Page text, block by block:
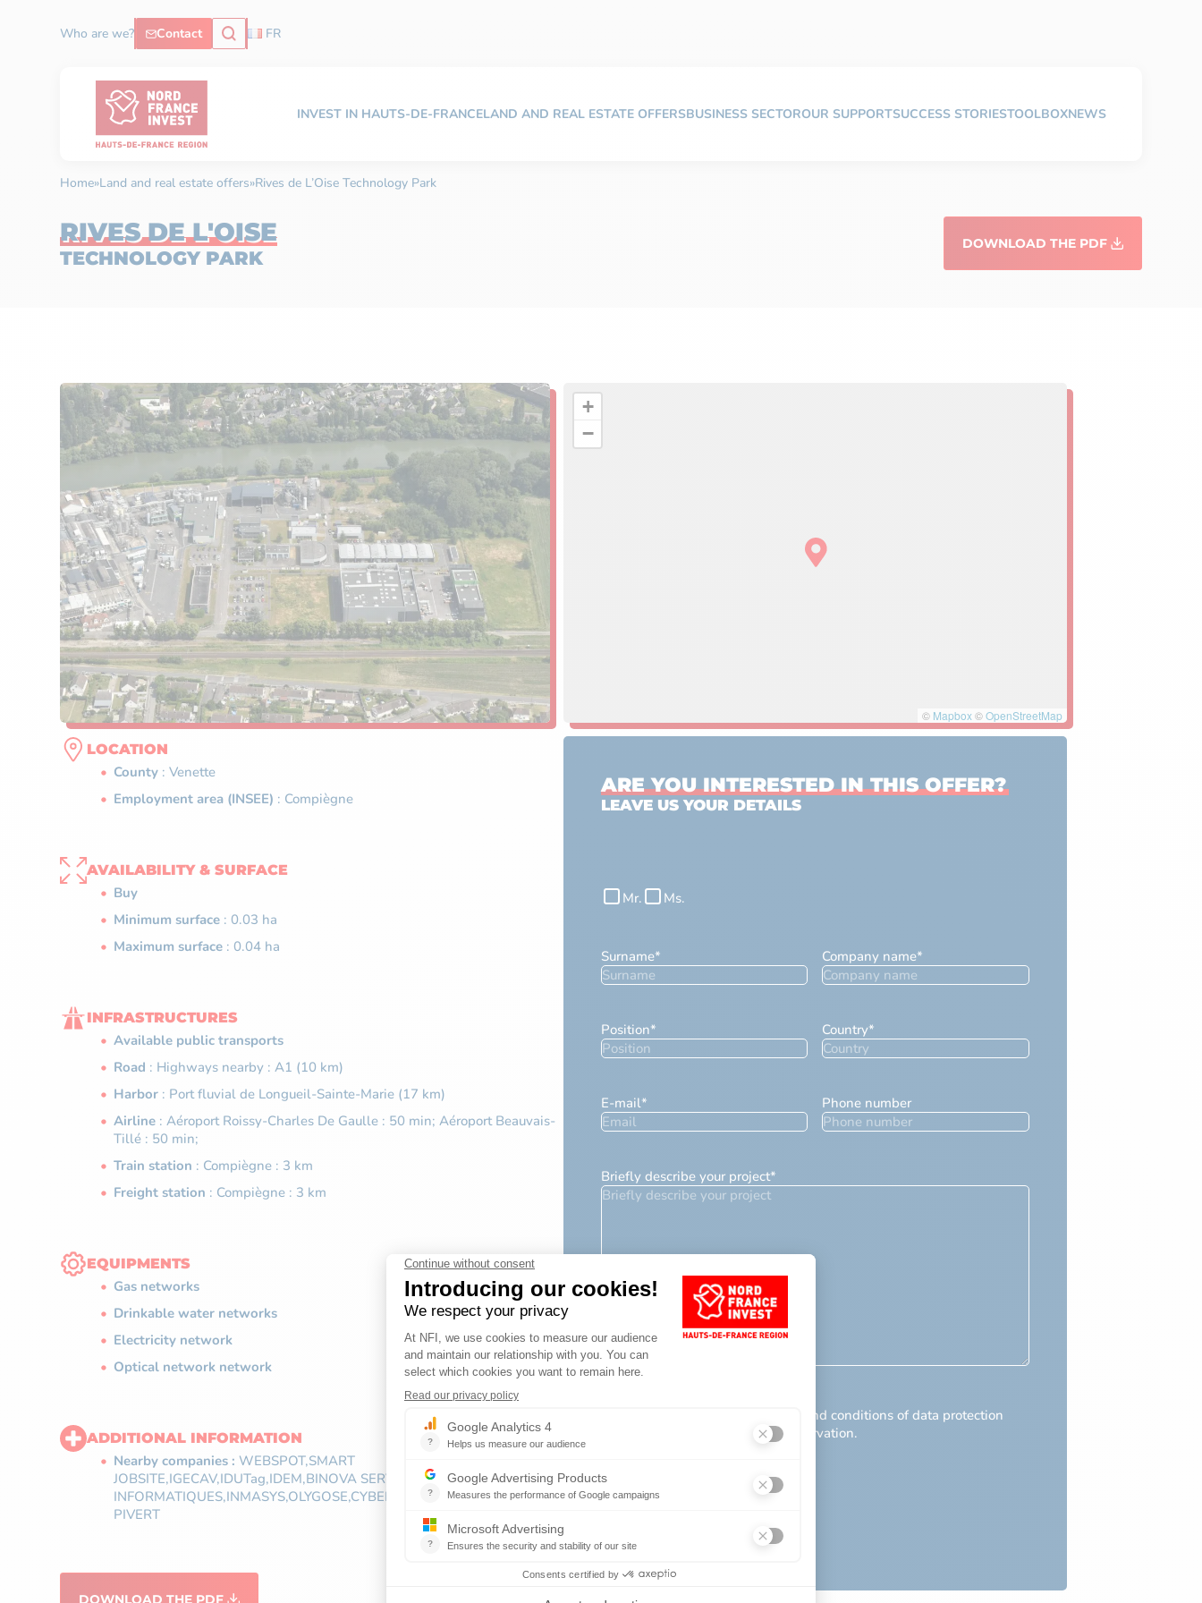
Who are we? Contact FR
INVEST IN HAUTS-DE-FRANCELAND AND REAL ESTATE OFFERSBUSINESS SECTOROUR SUPPORTSUCCESS STORIESTOOLBOXNEWS
Home»Land and real estate offers»Rives de L’Oise Technology Park
RIVES DE L'OISE
TECHNOLOGY PARK
DOWNLOAD THE PDF
+
−
© Mapbox©OpenStreetMap
LOCATION
County : Venette
Employment area (INSEE) : Compiègne
AVAILABILITY & SURFACE
Buy
Minimum surface : 0.03 ha
Maximum surface : 0.04 ha
INFRASTRUCTURES
Available public transports
Road : Highways nearby : A1 (10 km)
Harbor : Port fluvial de Longueil-Sainte-Marie (17 km)
Airline : Aéroport Roissy-Charles De Gaulle : 50 min; Aéroport Beauvais-
Tillé : 50 min;
Train station : Compiègne : 3 km
Freight station : Compiègne : 3 km
EQUIPMENTS
Gas networks
Drinkable water networks
Electricity network
Optical network network
ADDITIONAL INFORMATION
Nearby companies : WEBSPOT,SMART
JOBSITE,IGECAV,IDUTag,IDEM,BINOVA SERVICES
INFORMATIQUES,INMASYS,OLYGOSE,CYBERNETIX (ex-AETECH),SAS
PIVERT
DOWNLOAD THE PDF
ARE YOU INTERESTED IN THIS OFFER?
LEAVE US YOUR DETAILS
Civilité
Mr. Ms.
Surname* Company name*
Position* Country*
E-mail* Phone number
Briefly describe your project*
I have read the general terms and conditions of data protection
and agree to them without reservation.
CAPTCHA